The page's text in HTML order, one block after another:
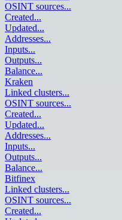
OSINT sources...
Created...
Updated...
Addresses...
Inputs...
Outputs...
Balance...
Kraken
Linked clusters...
OSINT sources...
Created...
Updated...
Addresses...
Inputs...
Outputs...
Balance...
Bitfinex
Linked clusters...
OSINT sources...
Created...